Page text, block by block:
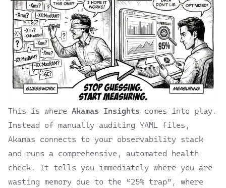
This is where Akamas Insights comes into play.
Instead of manually auditing YAML files,
Akamas connects to your observability stack
and runs a comprehensive, automated health
check. It tells you immediately where you are
wasting memory due to the “25% trap”, where